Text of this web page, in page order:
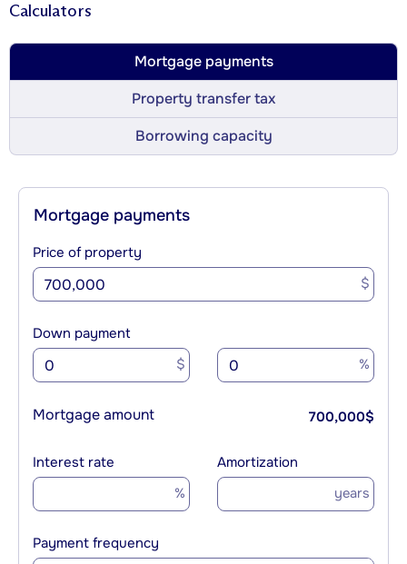
Calculators
Mortgage payments
Property transfer tax
Borrowing capacity
Mortgage payments
Price of property
$
Down payment
$ %
Mortgage amount 700,000$
Interest rate
%
Amortization
years
Payment frequency